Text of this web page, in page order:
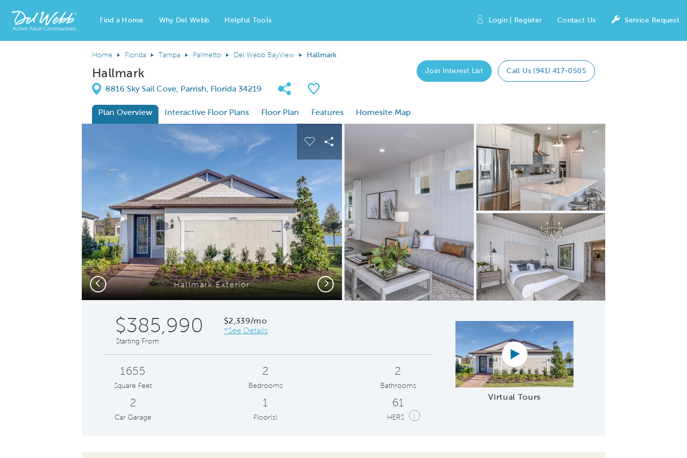
Del Webb Homes home page link
Find a Home Why Del Webb Helpful Tools Login | Register Contact Us Service Request
Home Florida Tampa Palmetto Del Webb BayView Hallmark
Hallmark Join Interest List Call Us (941) 417-0505
Directions
8816 Sky Sail Cove, Parrish, Florida 34219 Share Community
Save Plan
Plan Overview Interactive Floor Plans Floor Plan Features
Homesite Map
This is a carousel. Use Next and Previous buttons to navigate.
Hallmark Exterior
Carousel Save Image
Share Image
Expand carousel image.
Owner's Suite Bathroom
Carousel Save Image
Previous Next
$385,990
Starting From
$2,339/mo
*See Details
1655
Square Feet
2
Bedrooms
2
Bathrooms
2
Car Garage
1
Floor(s)
61
HERS i
Virtual Tours
Virtual tour video